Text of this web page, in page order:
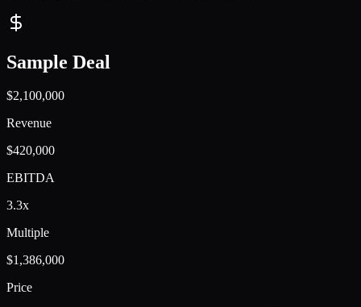
Sample Deal
$2,100,000
Revenue
$420,000
EBITDA
3.3x
Multiple
$1,386,000
Price